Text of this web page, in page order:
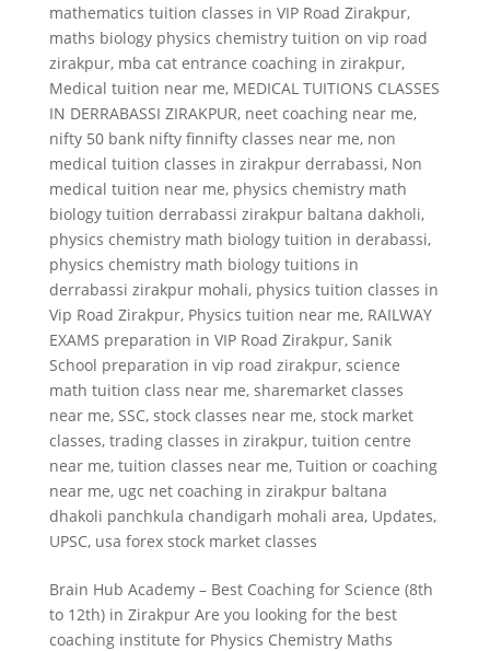
mathematics tuition classes in VIP Road Zirakpur,
maths biology physics chemistry tuition on vip road
zirakpur, mba cat entrance coaching in zirakpur,
Medical tuition near me, MEDICAL TUITIONS CLASSES
IN DERRABASSI ZIRAKPUR, neet coaching near me,
nifty 50 bank nifty finnifty classes near me, non
medical tuition classes in zirakpur derrabassi, Non
medical tuition near me, physics chemistry math
biology tuition derrabassi zirakpur baltana dakholi,
physics chemistry math biology tuition in derabassi,
physics chemistry math biology tuitions in
derrabassi zirakpur mohali, physics tuition classes in
Vip Road Zirakpur, Physics tuition near me, RAILWAY
EXAMS preparation in VIP Road Zirakpur, Sanik
School preparation in vip road zirakpur, science
math tuition class near me, sharemarket classes
near me, SSC, stock classes near me, stock market
classes, trading classes in zirakpur, tuition centre
near me, tuition classes near me, Tuition or coaching
near me, ugc net coaching in zirakpur baltana
dhakoli panchkula chandigarh mohali area, Updates,
UPSC, usa forex stock market classes
Brain Hub Academy – Best Coaching for Science (8th
to 12th) in Zirakpur Are you looking for the best
coaching institute for Physics Chemistry Maths